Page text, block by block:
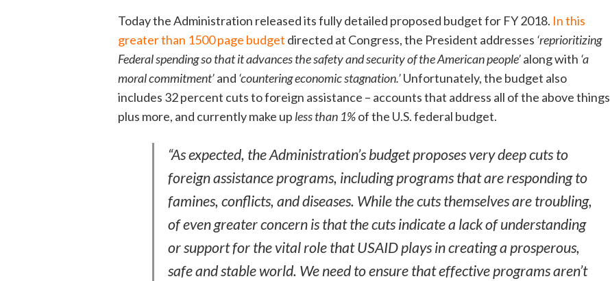
Today the Administration released its fully detailed proposed budget for FY 2018. In this
greater than 1500 page budget directed at Congress, the President addresses ‘reprioritizing
Federal spending so that it advances the safety and security of the American people’along with ‘a
moral commitment’and ‘countering economic stagnation.’Unfortunately, the budget also
includes 32 percent cuts to foreign assistance – accounts that address all of the above things
plus more, and currently make up less than 1%of the U.S. federal budget.
“As expected, the Administration’s budget proposes very deep cuts to
foreign assistance programs, including programs that are responding to
famines, conflicts, and diseases. While the cuts themselves are troubling,
of even greater concern is that the cuts indicate a lack of understanding
or support for the vital role that USAID plays in creating a prosperous,
safe and stable world. We need to ensure that effective programs aren’t